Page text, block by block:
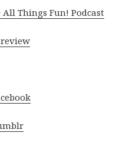
Things Fun! Podcast
review